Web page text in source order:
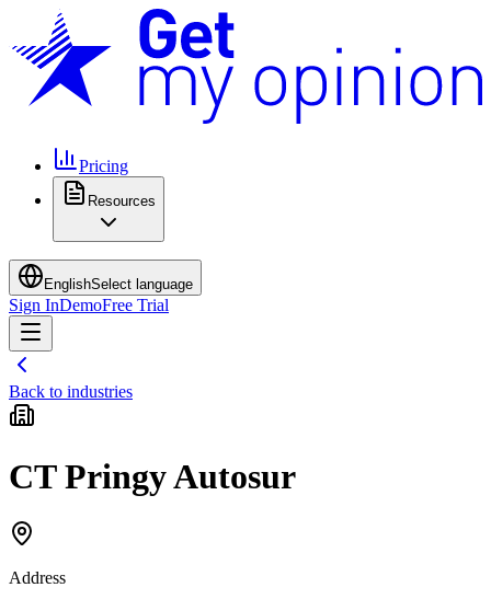
Pricing
Resources
EnglishSelect language
Sign InDemoFree Trial
Back to industries
CT Pringy Autosur
Address